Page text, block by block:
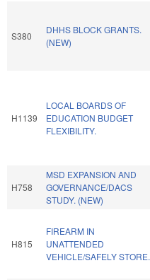
S380
DHHS BLOCK GRANTS.
(NEW)
H1139
LOCAL BOARDS OF
EDUCATION BUDGET
FLEXIBILITY.
H758
MSD EXPANSION AND
GOVERNANCE/DACS
STUDY. (NEW)
H815
FIREARM IN
UNATTENDED
VEHICLE/SAFELY STORE.